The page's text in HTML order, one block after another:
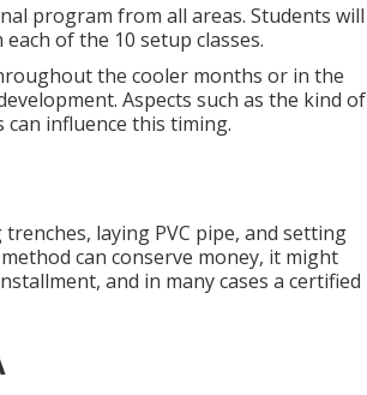
program from all areas. Students will
of the 10 setup classes.
the cooler months or in the
Aspects such as the kind of
influence this timing.
laying PVC pipe, and setting
can conserve money, it might
and in many cases a certified